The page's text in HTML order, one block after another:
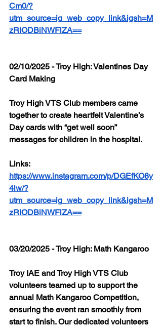
Cm0/?
utm_source=ig_web_copy_link&igsh=M
zRlODBiNWFlZA==
02/10/2025 - Troy High: Valentines Day
Card Making
Troy High VTS Club members came
together to create heartfelt Valentine’s
Day cards with “get well soon”
messages for children in the hospital.
Links:
https://www.instagram.com/p/DGEfKO8y
4lw/?
utm_source=ig_web_copy_link&igsh=M
zRlODBiNWFlZA==
03/20/2025 - Troy High: Math Kangaroo
Troy IAE and Troy High VTS Club
volunteers teamed up to support the
annual Math Kangaroo Competition,
ensuring the event ran smoothly from
start to finish. Our dedicated volunteers